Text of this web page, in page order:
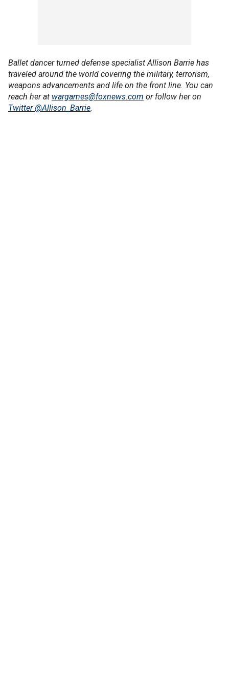
Ballet dancer turned defense specialist Allison Barrie has
traveled around the world covering the military, terrorism,
weapons advancements and life on the front line. You can
reach her at wargames@foxnews.com or follow her on
Twitter @Allison_Barrie.